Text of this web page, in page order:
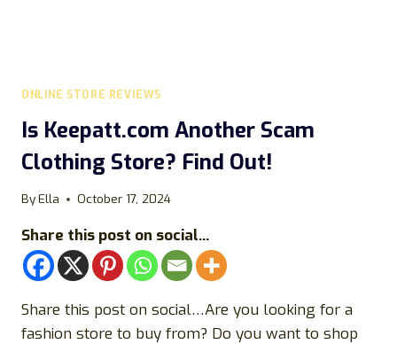
ONLINE STORE REVIEWS
Is Keepatt.com Another Scam
Clothing Store? Find Out!
ByElla October 17, 2024
Share this post on social...
Share this post on social…Are you looking for a
fashion store to buy from? Do you want to shop